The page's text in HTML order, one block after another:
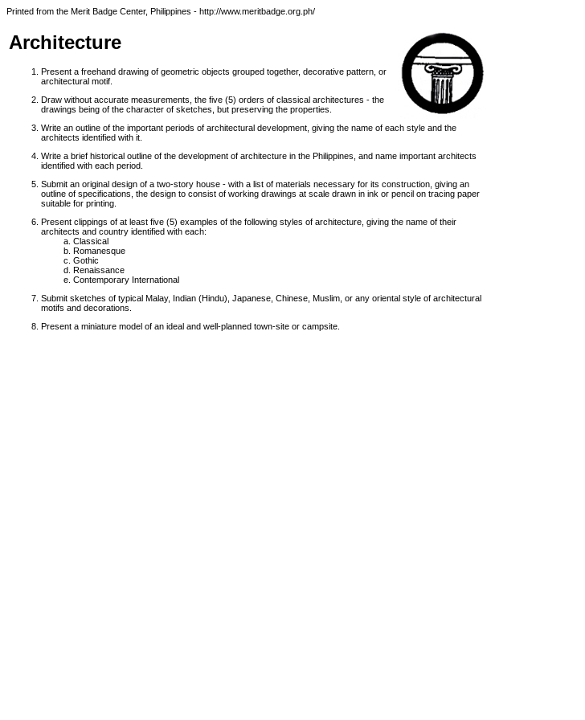
Printed from the Merit Badge Center, Philippines - http://www.meritbadge.org.ph/
Architecture
Present a freehand drawing of geometric objects grouped together, decorative pattern, or
architectural motif.
Draw without accurate measurements, the five (5) orders of classical architectures - the
drawings being of the character of sketches, but preserving the properties.
Write an outline of the important periods of architectural development, giving the name of each style and the
architects identified with it.
Write a brief historical outline of the development of architecture in the Philippines, and name important architects
identified with each period.
Submit an original design of a two-story house - with a list of materials necessary for its construction, giving an
outline of specifications, the design to consist of working drawings at scale drawn in ink or pencil on tracing paper
suitable for printing.
Present clippings of at least five (5) examples of the following styles of architecture, giving the name of their
architects and country identified with each:
Classical
Romanesque
Gothic
Renaissance
Contemporary International
Submit sketches of typical Malay, Indian (Hindu), Japanese, Chinese, Muslim, or any oriental style of architectural
motifs and decorations.
Present a miniature model of an ideal and well-planned town-site or campsite.